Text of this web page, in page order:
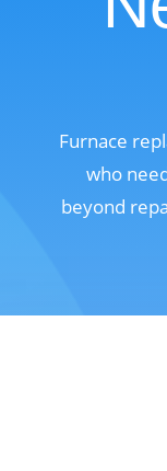
Furnace
who
beyond